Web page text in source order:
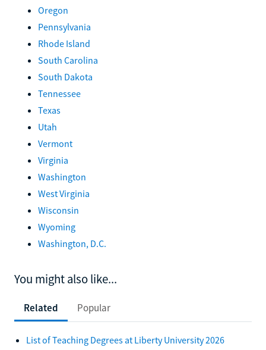
Oregon
Pennsylvania
Rhode Island
South Carolina
South Dakota
Tennessee
Texas
Utah
Vermont
Virginia
Washington
West Virginia
Wisconsin
Wyoming
Washington, D.C.
You might also like...
Related Popular
List of Teaching Degrees at Liberty University 2026